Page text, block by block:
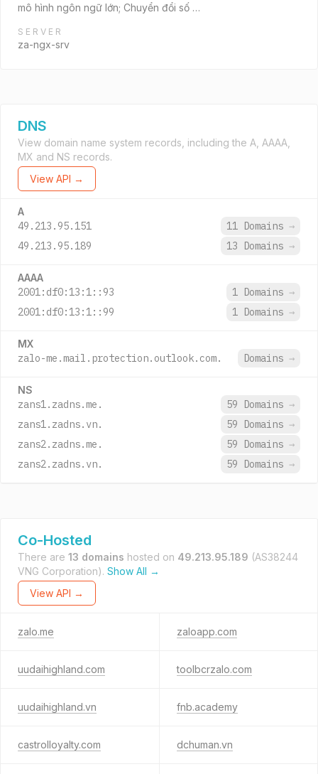
mô hình ngôn ngữ lớn; Chuyển đổi số …
SERVER
za-ngx-srv
DNS
View domain name system records, including the A, AAAA,
MX and NS records.
View API →
A
49.213.95.151 11 Domains →
49.213.95.189
13 Domains →
AAAA
2001:df0:13:1::93 1 Domains →
2001:df0:13:1::99
1 Domains →
MX
zalo-me.mail.protection.outlook.com. Domains →
NS
zans1.zadns.me. 59 Domains →
zans1.zadns.vn.
59 Domains →
zans2.zadns.me.
59 Domains →
zans2.zadns.vn.
59 Domains →
Co-Hosted
There are 13 domains hosted on 49.213.95.189 (AS38244
VNG Corporation). Show All →
View API →
zalo.me zaloapp.com
uudaihighland.com toolbcrzalo.com
uudaihighland.vn fnb.academy
castrolloyalty.com dchuman.vn